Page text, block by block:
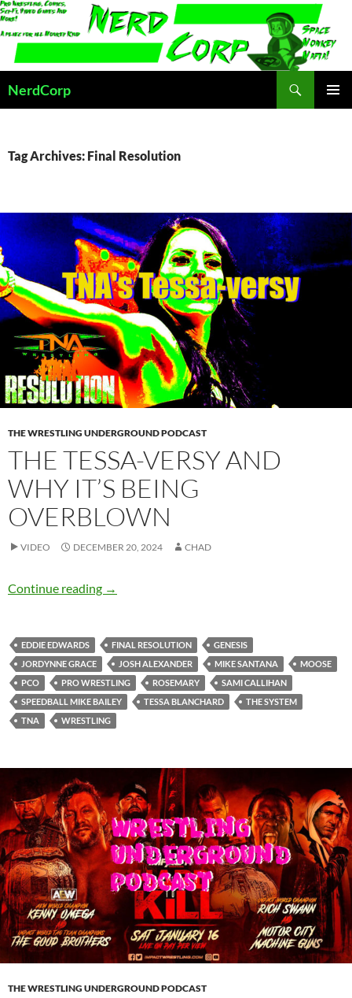
Skip
to
content
NerdCorp
Tag Archives: Final Resolution
THE WRESTLING UNDERGROUND PODCAST
THE TESSA-VERSY AND
WHY IT’S BEING
OVERBLOWN
VIDEO DECEMBER 20, 2024 CHAD
Continue reading The Tessa-versy and why it’s being overblown
→
EDDIE EDWARDS FINAL RESOLUTION
GENESIS
JORDYNNE GRACE
JOSH ALEXANDER MIKE SANTANA
MOOSE
PCO
PRO WRESTLING ROSEMARY
SAMI CALLIHAN
SPEEDBALL MIKE BAILEY
TESSA BLANCHARD
THE SYSTEM
TNA
WRESTLING
THE WRESTLING UNDERGROUND PODCAST